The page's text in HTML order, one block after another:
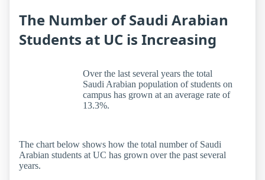
The Number of Saudi Arabian
Students at UC is Increasing
Over the last several years the total
Saudi Arabian population of students on
campus has grown at an average rate of
13.3%.
The chart below shows how the total number of Saudi
Arabian students at UC has grown over the past several
years.